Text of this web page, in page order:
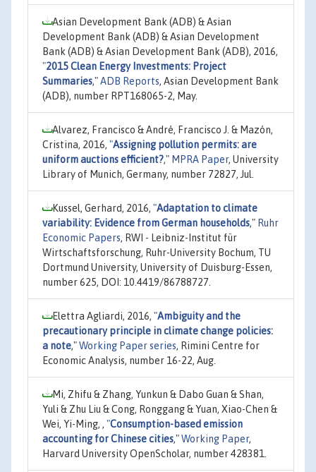
Asian Development Bank (ADB) & Asian
Development Bank (ADB) & Asian Development
Bank (ADB) & Asian Development Bank (ADB), 2016,
"2015 Clean Energy Investments: Project
Summaries,"ADB Reports, Asian Development Bank
(ADB), number RPT168065-2, May.
Alvarez, Francisco & André, Francisco J. & Mazón,
Cristina, 2016, "Assigning pollution permits: are
uniform auctions efficient?," MPRA Paper, University
Library of Munich, Germany, number 72827, Jul.
Kussel, Gerhard, 2016, "Adaptation to climate
variability: Evidence from German households," Ruhr
Economic Papers, RWI - Leibniz-Institut für
Wirtschaftsforschung, Ruhr-University Bochum, TU
Dortmund University, University of Duisburg-Essen,
number 625, DOI: 10.4419/86788727.
Elettra Agliardi, 2016, "Ambiguity and the
precautionary principle in climate change policies:
a note,"Working Paper series, Rimini Centre for
Economic Analysis, number 16-22, Aug.
Mi, Zhifu & Zhang, Yunkun & Dabo Guan & Shan,
Yuli & Zhu Liu & Cong, Ronggang & Yuan, Xiao-Chen &
Wei, Yi-Ming, , "Consumption-based emission
accounting for Chinese cities,"Working Paper,
Harvard University OpenScholar, number 428381.